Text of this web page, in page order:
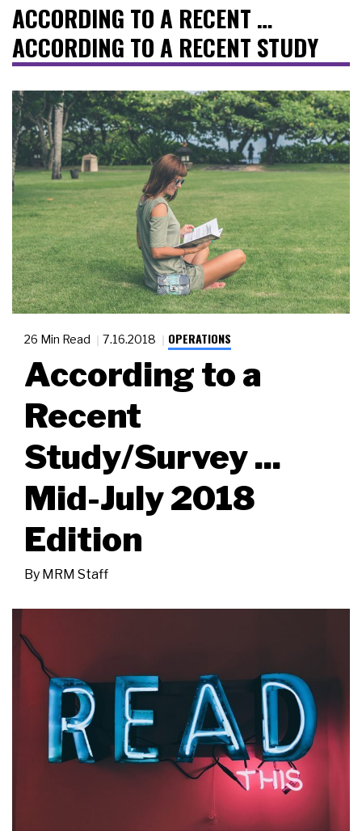
ACCORDING TO A RECENT …
ACCORDING TO A RECENT STUDY
26 Min Read 7.16.2018 OPERATIONS
According to a
Recent
Study/Survey ...
Mid-July 2018
Edition
By MRM Staff